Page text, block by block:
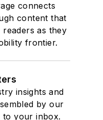
connects
content that
readers as they
frontier.
insights and
by our
to your inbox.